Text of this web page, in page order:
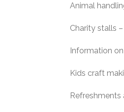
Animal
Charity stalls
Information
Kids craft